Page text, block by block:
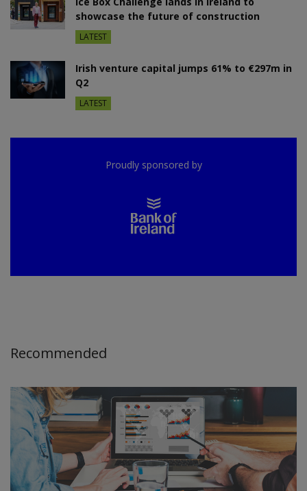
showcase the future of construction
LATEST
Irish venture capital jumps 61% to €297m in
Q2
LATEST
Proudly sponsored by
Recommended